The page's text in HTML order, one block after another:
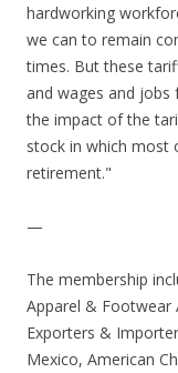
hardworking
we can to remain
times. But these
and wages and
the impact of the
stock in which most
retirement."
—
The membership
Apparel & Footwear
Exporters &
Mexico, American